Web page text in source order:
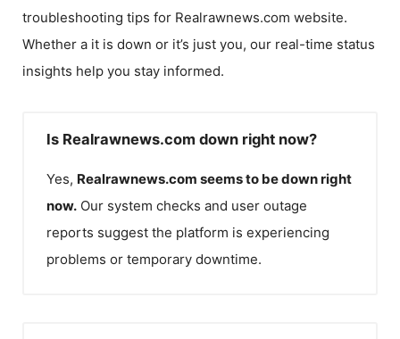
troubleshooting tips for Realrawnews.com website.
Whether a it is down or it’s just you, our real-time status
insights help you stay informed.
Is Realrawnews.com down right now?
Yes, Realrawnews.com seems to be down right
now. Our system checks and user outage
reports suggest the platform is experiencing
problems or temporary downtime.